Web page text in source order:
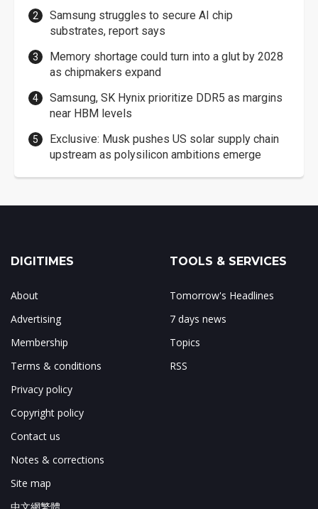
Samsung struggles to secure AI chip
substrates, report says
Memory shortage could turn into a glut by 2028
as chipmakers expand
Samsung, SK Hynix prioritize DDR5 as margins
near HBM levels
Exclusive: Musk pushes US solar supply chain
upstream as polysilicon ambitions emerge
DIGITIMES
About
Advertising
Membership
Terms & conditions
Privacy policy
Copyright policy
Contact us
Notes & corrections
Site map
TOOLS & SERVICES
Tomorrow's Headlines
7 days news
Topics
RSS